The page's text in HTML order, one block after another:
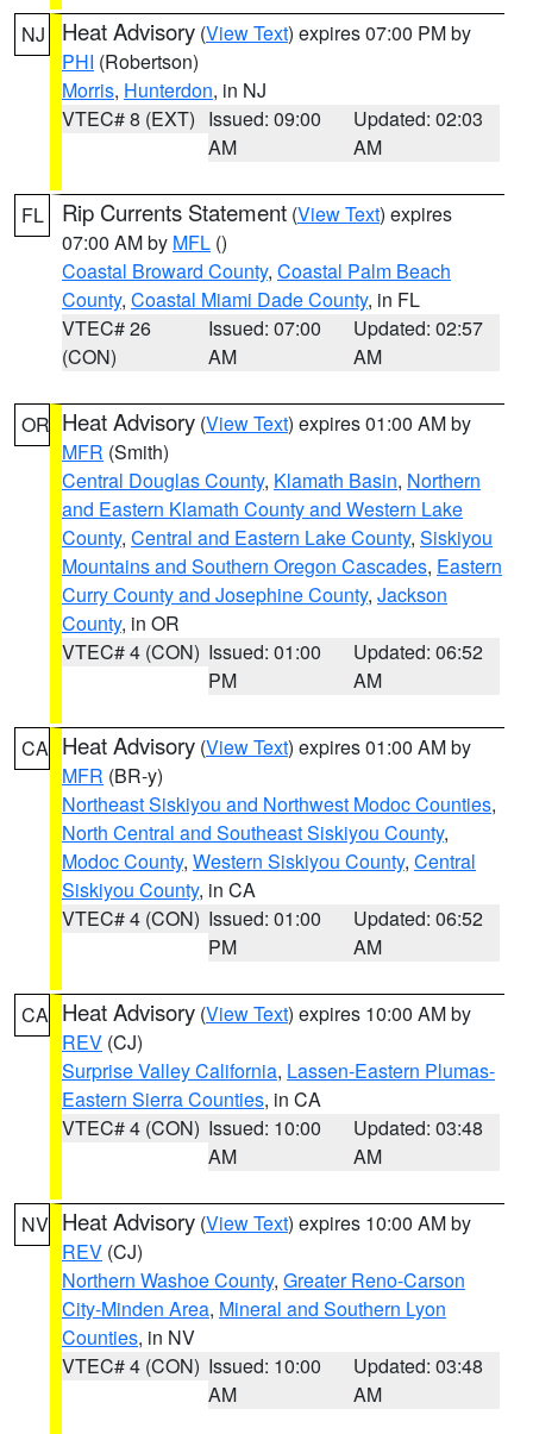
NJ Heat Advisory (View Text) expires 07:00 PM by
PHI (Robertson)
Morris, Hunterdon, in NJ
VTEC# 8 (EXT) Issued: 09:00
AM
Updated: 02:03
AM
FL Rip Currents Statement (View Text) expires
07:00 AM by MFL ()
Coastal Broward County, Coastal Palm Beach
County, Coastal Miami Dade County, in FL
VTEC# 26
(CON)
Issued: 07:00
AM
Updated: 02:57
AM
OR Heat Advisory (View Text) expires 01:00 AM by
MFR (Smith)
Central Douglas County, Klamath Basin, Northern
and Eastern Klamath County and Western Lake
County, Central and Eastern Lake County, Siskiyou
Mountains and Southern Oregon Cascades, Eastern
Curry County and Josephine County, Jackson
County, in OR
VTEC# 4 (CON) Issued: 01:00
PM
Updated: 06:52
AM
CA Heat Advisory (View Text) expires 01:00 AM by
MFR (BR-y)
Northeast Siskiyou and Northwest Modoc Counties,
North Central and Southeast Siskiyou County,
Modoc County, Western Siskiyou County, Central
Siskiyou County, in CA
VTEC# 4 (CON) Issued: 01:00
PM
Updated: 06:52
AM
CA Heat Advisory (View Text) expires 10:00 AM by
REV (CJ)
Surprise Valley California, Lassen-Eastern Plumas-
Eastern Sierra Counties, in CA
VTEC# 4 (CON) Issued: 10:00
AM
Updated: 03:48
AM
NV Heat Advisory (View Text) expires 10:00 AM by
REV (CJ)
Northern Washoe County, Greater Reno-Carson
City-Minden Area, Mineral and Southern Lyon
Counties, in NV
VTEC# 4 (CON) Issued: 10:00
AM
Updated: 03:48
AM